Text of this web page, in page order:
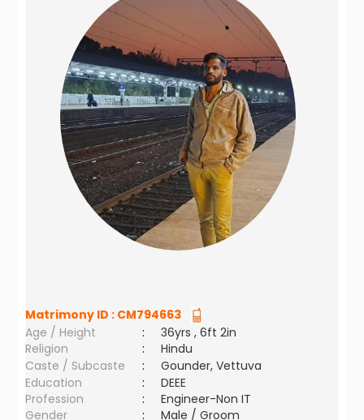
Matrimony ID : CM794663
Age / Height
:
36yrs , 6ft 2in
Religion
:
Hindu
Caste / Subcaste
:
Gounder, Vettuva
Education
:
DEEE
Profession
:
Engineer-Non IT
Gender
:
Male / Groom